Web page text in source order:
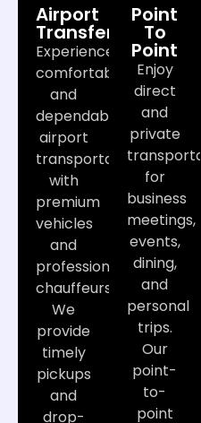
Airport
Transfers
Experience
comfortable
and
dependable
airport
transportation
with
premium
vehicles
and
professional
chauffeurs.
We
provide
timely
pickups
and
drop-
Point
To
Point
Enjoy
direct
and
private
for
business
meetings,
events,
dining,
and
personal
trips.
Our
point-
to-
point